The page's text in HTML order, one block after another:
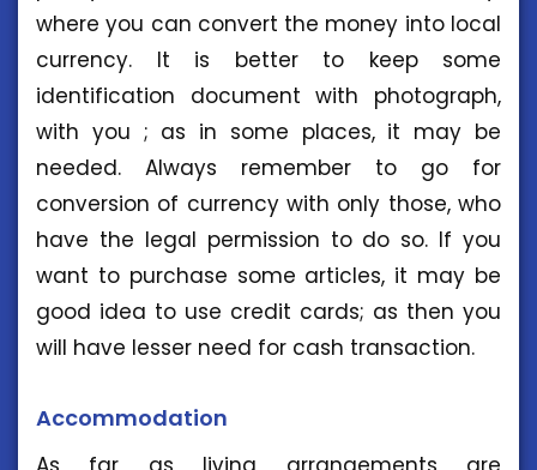
where you can convert the money into local
currency. It is better to keep some
identification document with photograph,
with you ; as in some places, it may be
needed. Always remember to go for
conversion of currency with only those, who
have the legal permission to do so. If you
want to purchase some articles, it may be
good idea to use credit cards; as then you
will have lesser need for cash transaction.
Accommodation